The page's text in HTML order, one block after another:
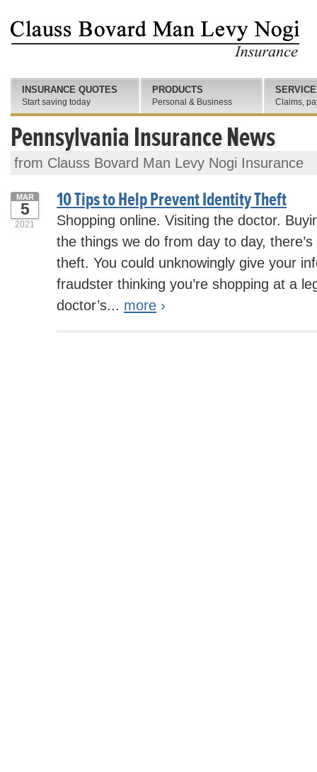
Pennsylvania Insurance News
from Clauss Bovard Man Levy Nogi Insurance
10 Tips to Help Prevent Identity Theft
MAR
5
2021
Shopping online. Visiting the doctor.
the things we do from day to day,
theft. You could unknowingly give your
fraudster thinking you’re shopping at a
doctor’s... more ›
INSURANCE QUOTES
Start saving today
PRODUCTS
Personal & Business
SERVICE
Claims,